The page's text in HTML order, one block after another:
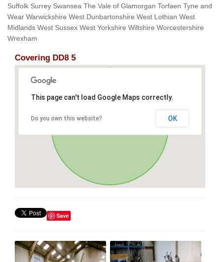
Suffolk Surrey Swansea The Vale of Glamorgan Torfaen Tyne and
Wear Warwickshire West Dunbartonshire West Lothian West
Midlands West Sussex West Yorkshire Wiltshire Worcestershire
Wrexham
Covering DD8 5
This page can't load Google Maps correctly.
Do you own this website? OK
Save